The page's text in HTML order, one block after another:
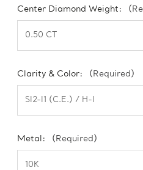
Center Diamond Weight:
Clarity & Color: (Required)
Metal: (Required)